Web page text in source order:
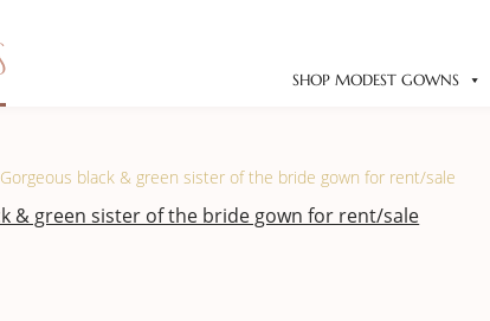
SHOP MODEST GOWNS
Gorgeous black & green sister of the bride gown for rent/sale